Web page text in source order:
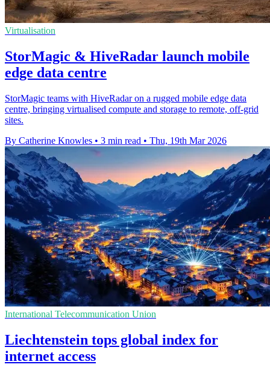
Virtualisation
StorMagic & HiveRadar launch mobile
edge data centre
StorMagic teams with HiveRadar on a rugged mobile edge data
centre, bringing virtualised compute and storage to remote, off-grid
sites.
By Catherine Knowles • 3 min read • Thu, 19th Mar 2026
International Telecommunication Union
Liechtenstein tops global index for
internet access